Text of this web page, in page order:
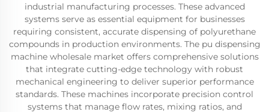
industrial manufacturing processes. These advanced
systems serve as essential equipment for businesses
requiring consistent, accurate dispensing of polyurethane
compounds in production environments. The pu dispensing
machine wholesale market offers comprehensive solutions
that integrate cutting-edge technology with robust
mechanical engineering to deliver superior performance
standards. These machines incorporate precision control
systems that manage flow rates, mixing ratios, and